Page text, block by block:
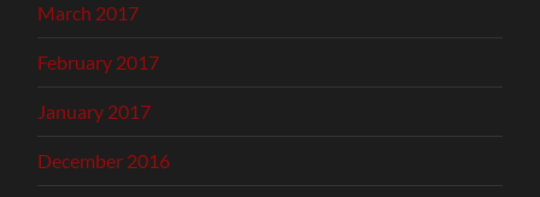
March 2017
February 2017
January 2017
December 2016